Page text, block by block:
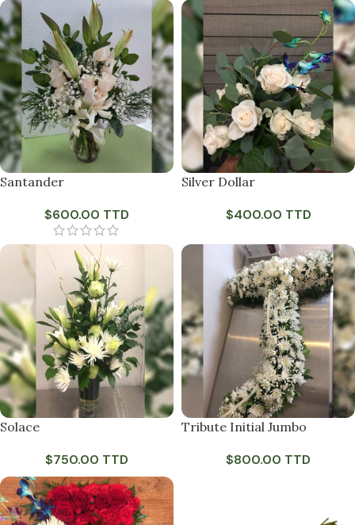
Santander
$600.00 TTD
Silver Dollar
$400.00 TTD
Solace
$750.00 TTD
Tribute Initial Jumbo
$800.00 TTD